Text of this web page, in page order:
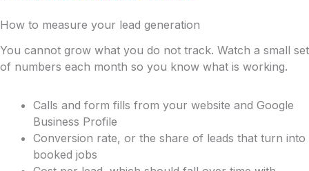
How to measure your lead generation
You cannot grow what you do not track. Watch a small set
of numbers each month so you know what is working.
Calls and form fills from your website and Google
Business Profile
Conversion rate, or the share of leads that turn into
booked jobs